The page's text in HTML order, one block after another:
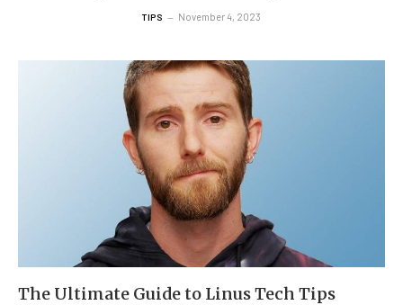
TIPS November 4, 2023
The Ultimate Guide to Linus Tech Tips